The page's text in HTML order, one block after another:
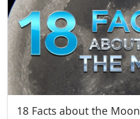
18 Facts about the Moon